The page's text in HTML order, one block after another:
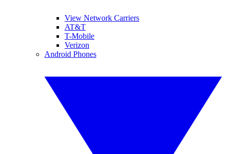
View Network Carriers
AT&T
T-Mobile
Verizon
Android Phones